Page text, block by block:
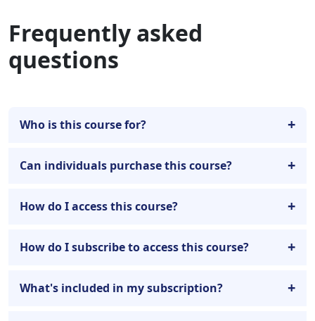
Frequently asked
questions
Who is this course for?
Can individuals purchase this course?
How do I access this course?
How do I subscribe to access this course?
What's included in my subscription?